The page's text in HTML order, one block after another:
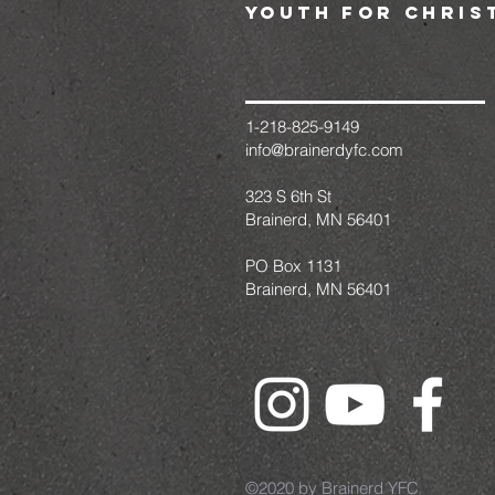
youth for
1-218-825-9149
info@brainerdyfc.com
323 S 6th St
Brainerd, MN 56401
PO Box 1131
Brainerd, MN 56401
©2020 by Brainerd YFC